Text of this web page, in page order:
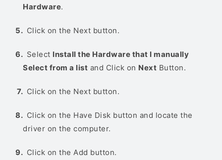
Hardware.
Click on the Next button.
Select Install the Hardware that I manually
Select from a list and Click on Next Button.
Click on the Next button.
Click on the Have Disk button and locate the
driver on the computer.
Click on the Add button.